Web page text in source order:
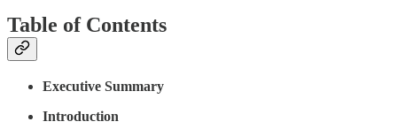
Table of Contents
Executive Summary
Introduction